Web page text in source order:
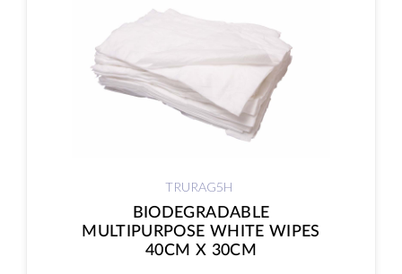
TRURAG5H
BIODEGRADABLE
MULTIPURPOSE WHITE WIPES
40CM X 30CM